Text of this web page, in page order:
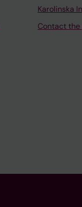
Karolinska
Contact